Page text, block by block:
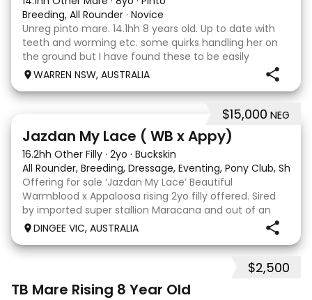
Breeding, All Rounder · Novice
Unreg pinto mare. 14.1hh 8 years old. Up to date with
teeth and worming etc. some quirks handling her on
the ground but I have found these to be easily
managed. Very pretty mare, beautifully marked. I
WARREN NSW, AUSTRALIA
$15,000 NEG
Jazdan My Lace ( WB x Appy)
16.2hh Other Filly · 2yo · Buckskin
All Rounder, Breeding, Dressage, Eventing, Pony Club,
Offering for sale ‘Jazdan My Lace’ Beautiful
Warmblood x Appaloosa rising 2yo filly offered. Sired
by imported super stallion Maracana and out of an
Appaloosa x De Niro mare. She should mature around
DINGEE VIC, AUSTRALIA
$2,500
TB Mare Rising 8 Year Old